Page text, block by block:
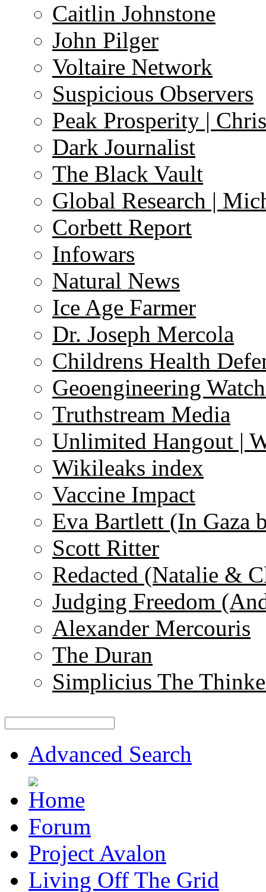
Caitlin Johnstone
John Pilger
Voltaire Network
Suspicious Observers
Peak Prosperity |
Dark Journalist
The Black Vault
Global Research |
Corbett Report
Infowars
Natural News
Ice Age Farmer
Dr. Joseph Mercola
Childrens Health
Geoengineering
Truthstream Media
Unlimited Hangout |
Wikileaks index
Vaccine Impact
Eva Bartlett (In Gaza
Scott Ritter
Redacted (Natalie &
Judging Freedom
Alexander Mercouris
The Duran
Simplicius The
Advanced Search
Forum
Project Avalon
Living Off The Grid